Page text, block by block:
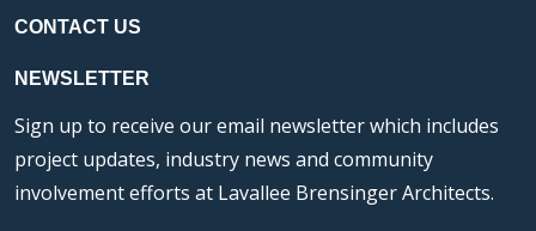
CONTACT US
NEWSLETTER
Sign up to receive our email newsletter which includes
project updates, industry news and community
involvement efforts at Lavallee Brensinger Architects.